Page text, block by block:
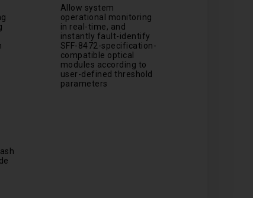
Allow system
operational monitoring
in real-time, and
instantly fault-identify
SFF-8472-specification-
compatible optical
modules according to
user-defined threshold
parameters